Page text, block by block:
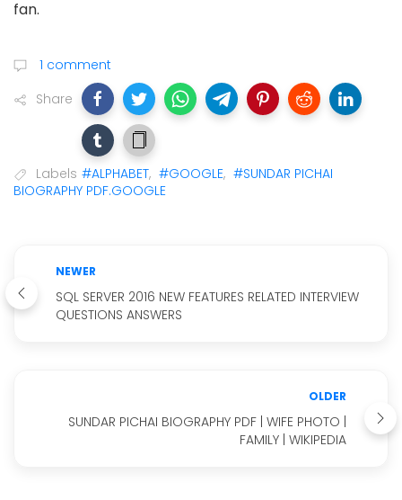
fan.
1 comment
Share
Labels #ALPHABET, #GOOGLE, #SUNDAR PICHAI
BIOGRAPHY PDF.GOOGLE
NEWER
SQL SERVER 2016 NEW FEATURES RELATED INTERVIEW
QUESTIONS ANSWERS
OLDER
SUNDAR PICHAI BIOGRAPHY PDF | WIFE PHOTO |
FAMILY | WIKIPEDIA